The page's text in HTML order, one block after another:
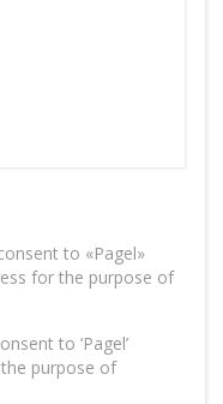
to «Pagel»
for the purpose of
to ‘Pagel’
purpose of